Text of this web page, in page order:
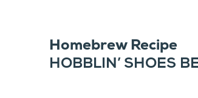
Homebrew Recipe
HOBBLIN’ SHOES